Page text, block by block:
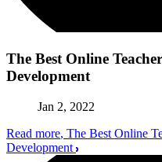
The Best Online
Development
Jan 2, 2022
Read more, The Best Online
Development